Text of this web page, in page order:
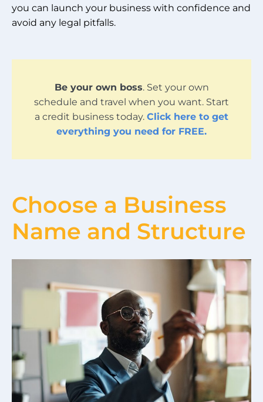
you can launch your business with confidence and
avoid any legal pitfalls.
Be your own boss. Set your own
schedule and travel when you want. Start
a credit business today. Click here to get
everything you need for FREE.
Choose a Business
Name and Structure